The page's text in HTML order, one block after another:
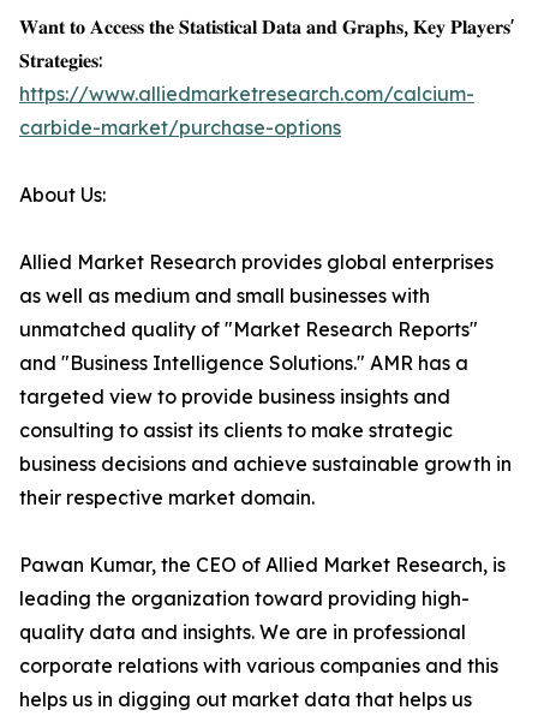
𝐖𝐚𝐧𝐭 𝐭𝐨 𝐀𝐜𝐜𝐞𝐬𝐬 𝐭𝐡𝐞 𝐒𝐭𝐚𝐭𝐢𝐬𝐭𝐢𝐜𝐚𝐥 𝐃𝐚𝐭𝐚 𝐚𝐧𝐝 𝐆𝐫𝐚𝐩𝐡𝐬, 𝐊𝐞𝐲 𝐏𝐥𝐚𝐲𝐞𝐫𝐬'
𝐒𝐭𝐫𝐚𝐭𝐞𝐠𝐢𝐞𝐬:
https://www.alliedmarketresearch.com/calcium-
carbide-market/purchase-options
About Us:
Allied Market Research provides global enterprises
as well as medium and small businesses with
unmatched quality of "Market Research Reports"
and "Business Intelligence Solutions." AMR has a
targeted view to provide business insights and
consulting to assist its clients to make strategic
business decisions and achieve sustainable growth in
their respective market domain.
Pawan Kumar, the CEO of Allied Market Research, is
leading the organization toward providing high-
quality data and insights. We are in professional
corporate relations with various companies and this
helps us in digging out market data that helps us